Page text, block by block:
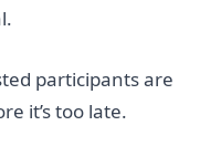
participants are
it’s too late.